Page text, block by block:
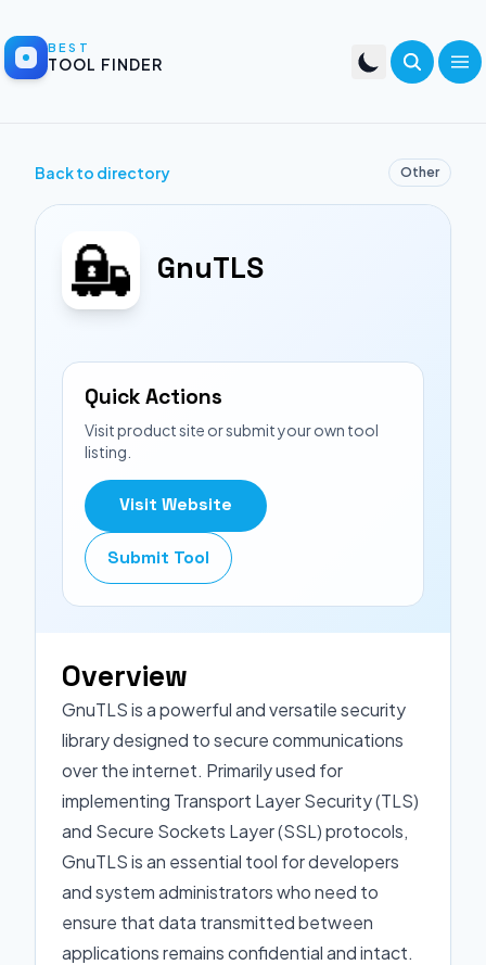
BEST
TOOL FINDER
Back to directory Other
GnuTLS
Quick Actions
Visit product site or submit your own tool
listing.
Visit Website
Submit Tool
Overview
GnuTLS is a powerful and versatile security
library designed to secure communications
over the internet. Primarily used for
implementing Transport Layer Security (TLS)
and Secure Sockets Layer (SSL) protocols,
GnuTLS is an essential tool for developers
and system administrators who need to
ensure that data transmitted between
applications remains confidential and intact.